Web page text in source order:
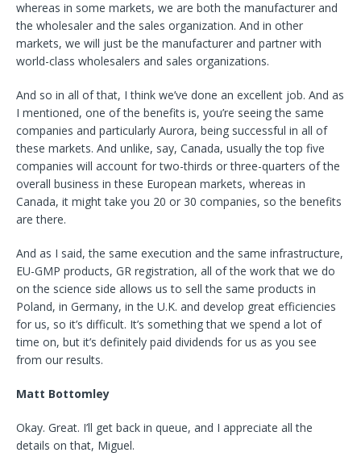
whereas in some markets, we are both the manufacturer and
the wholesaler and the sales organization. And in other
markets, we will just be the manufacturer and partner with
world-class wholesalers and sales organizations.
And so in all of that, I think we’ve done an excellent job. And as
I mentioned, one of the benefits is, you’re seeing the same
companies and particularly Aurora, being successful in all of
these markets. And unlike, say, Canada, usually the top five
companies will account for two-thirds or three-quarters of the
overall business in these European markets, whereas in
Canada, it might take you 20 or 30 companies, so the benefits
are there.
And as I said, the same execution and the same infrastructure,
EU-GMP products, GR registration, all of the work that we do
on the science side allows us to sell the same products in
Poland, in Germany, in the U.K. and develop great efficiencies
for us, so it’s difficult. It’s something that we spend a lot of
time on, but it’s definitely paid dividends for us as you see
from our results.
Matt Bottomley
Okay. Great. I’ll get back in queue, and I appreciate all the
details on that, Miguel.